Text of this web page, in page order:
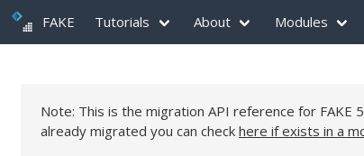
FAKE Tutorials About Modules
Note: This is the migration API reference for FAKE
already migrated you can check here if exists in a